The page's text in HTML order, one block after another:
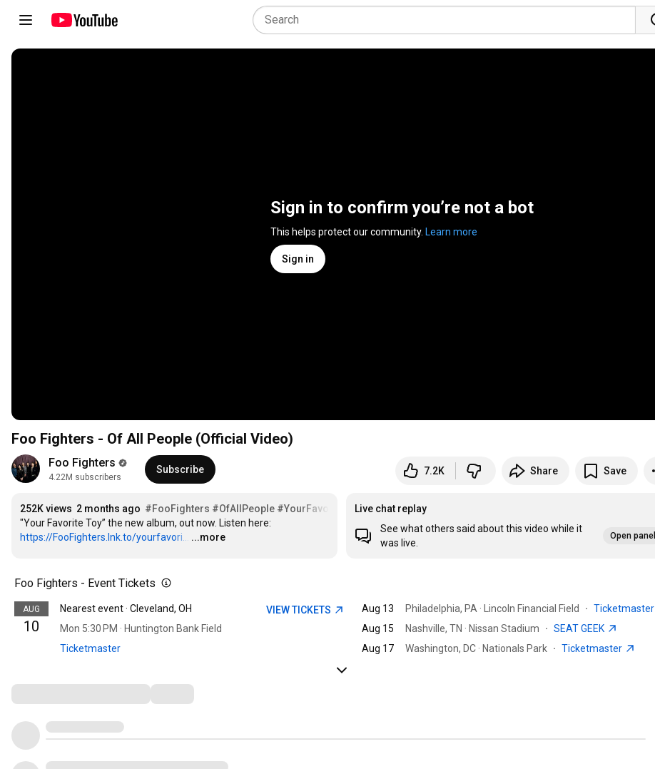
Sign in to confirm you’re not a bot
This helps protect our community. Learn more
Sign in
Foo Fighters - Of All People (Official Video)
Foo Fighters
4.22M subscribers
Subscribe 7.2K Share Save
252K views 2 months ago #FooFighters #OfAllPeople #YourFavoriteToy
https://FooFighters.lnk.to/yourfavori...
…
...more
Live chat replay
See what others said about this video while it
was live.
Open panel
Foo Fighters - Event Tickets
AUG
10
Nearest event · Cleveland, OH
Mon 5:30 PM · Huntington Bank Field
Ticketmaster
VIEW TICKETS Aug 13 Philadelphia, PA · Lincoln Financial Field · Ticketmaster
Aug 15
Nashville, TN · Nissan Stadium · SEAT GEEK
Aug 17
Washington, DC · Nationals Park · Ticketmaster